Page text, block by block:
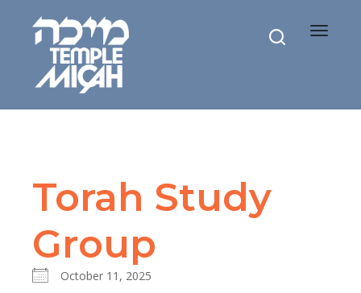
Toggle
Torah Study
Group
October 11, 2025